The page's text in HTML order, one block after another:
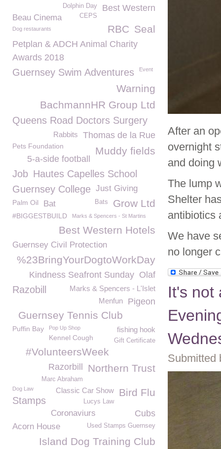
After an
overnight
and doing
The lump
Shelter
antibiotics
We have
no longer
It's not
Submitted
Best Western
Dolphin Day
Beau Cinema CEPS
Seal
RBC
Dog restaurants
Petplan & ADCH Animal Charity
Awards 2018
Guernsey Swim Adventures Event
Warning
BachmannHR Group Ltd
Queens Road Doctors Surgery
Thomas de la Rue
Rabbits
Pets Foundation Muddy fields
5-a-side football
Job Hautes Capelles School
Guernsey College Just Giving
Grow Ltd
Palm Oil Bat Bats
#BIGGESTBUILD Marks & Spencers - St Martins
Best Western Hotels
Guernsey Civil Protection
%23BringYourDogtoWorkDay
Olaf
Kindness Seafront Sunday
Marks & Spencers - L'Islet
Razobill
Pigeon
Menfun
Guernsey Tennis Club
fishing hook
Puffin Bay Pop Up Shop
Kennel Cough Gift Certificate
#VolunteersWeek
Northern Trust
Razorbill
Marc Abraham
Bird Flu
Classic Car Show
Dog Law
Stamps Lucys Law
Coronaviurs Cubs
Acorn House Used Stamps Guernsey
Island Dog Training Club